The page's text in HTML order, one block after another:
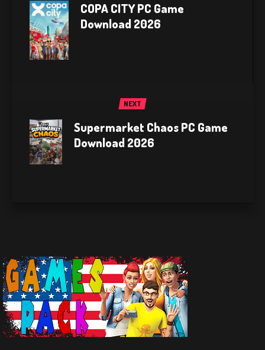
COPA CITY PC Game
Download 2026
NEXT
Supermarket Chaos PC Game
Download 2026